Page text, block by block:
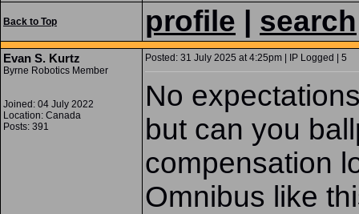
Back to Top profile search
Evan S. Kurtz
Byrne Robotics Member
Joined: 04 July 2022
Location: Canada
Posts: 391
Posted: 31 July 2025 at 4:25pm | IP Logged | 5
No
but can you
compensation
Omnibus like